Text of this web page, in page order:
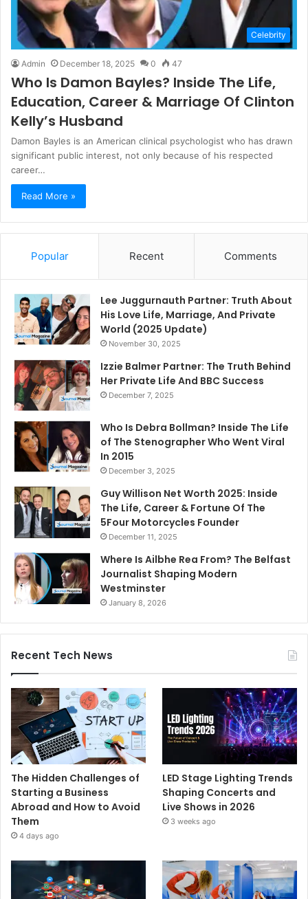
Celebrity
Admin December 18, 2025 0 47
Who Is Damon Bayles? Inside The Life,
Education, Career & Marriage Of Clinton
Kelly’s Husband
Damon Bayles is an American clinical psychologist who has drawn
significant public interest, not only because of his respected
career…
Read More »
Popular Recent Comments
Lee Juggurnauth Partner: Truth About
His Love Life, Marriage, And Private
World (2025 Update)
November 30, 2025
Izzie Balmer Partner: The Truth Behind
Her Private Life And BBC Success
December 7, 2025
Who Is Debra Bollman? Inside The Life
of The Stenographer Who Went Viral
In 2015
December 3, 2025
Guy Willison Net Worth 2025: Inside
The Life, Career & Fortune Of The
5Four Motorcycles Founder
December 11, 2025
Where Is Ailbhe Rea From? The Belfast
Journalist Shaping Modern
Westminster
January 8, 2026
Recent Tech News
The Hidden Challenges of
Starting a Business
Abroad and How to Avoid
Them
4 days ago
LED Stage Lighting Trends
Shaping Concerts and
Live Shows in 2026
3 weeks ago